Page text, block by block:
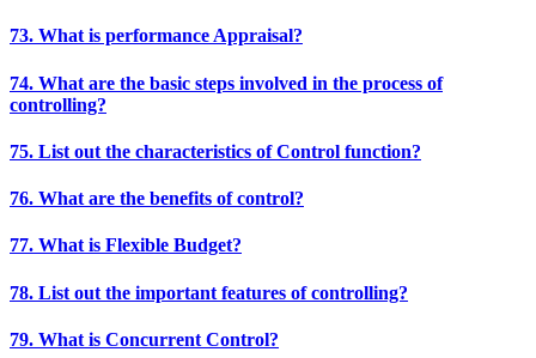
73. What is performance Appraisal?
74. What are the basic steps involved in the process of
controlling?
75. List out the characteristics of Control function?
76. What are the benefits of control?
77. What is Flexible Budget?
78. List out the important features of controlling?
79. What is Concurrent Control?